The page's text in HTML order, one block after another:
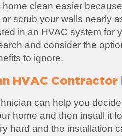
home clean easier
scrub your walls nearly
in an HVAC system for
and consider the
to ignore.
HVAC Contractor
can help you
home and then install it
hard and the installation